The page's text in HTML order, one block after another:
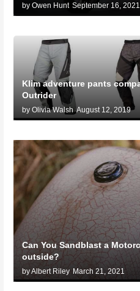
by Owen Hunt September 16, 2021
Klim adventure pants
Outrider
by Olivia Walsh August 12, 2019
Can You Sandblast a
outside?
by Albert Riley March 21, 2021